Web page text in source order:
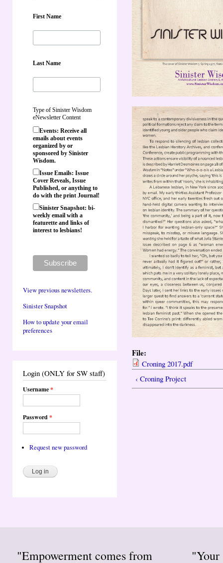
First Name
Last Name
Type of Sinister Wisdom
eNewsletter Content
Events: Receive all
emails about events
organized by or
sponsored by Sinister
Wisdom.
Issue Emails: Issue
Cover Reveals, Issue
Published, or anything to
do with the print Journal!
Sinister Snapshot: bi-
weekly email with a
featurette and links of
interest to lesbians!
View previous newsletters.
Sinister Snapshot
How to update your email
preferences
Login (ONLY for SW staff)
Username*
Password*
Request new password
File:
Croning 2017.pdf
‹ Croning Project
"Empowerment comes from